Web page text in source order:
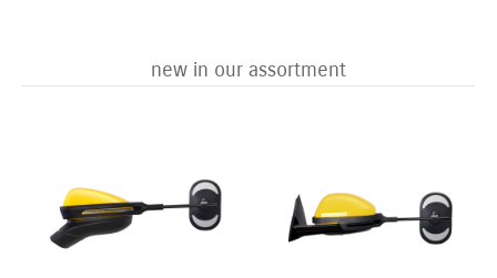
new in our assortment